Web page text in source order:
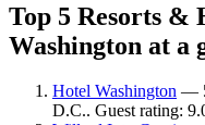
Top 5 Resorts &
Washington at a
Hotel Washington —
D.C.. Guest rating: